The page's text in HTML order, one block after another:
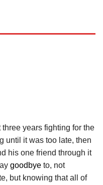
years fighting for the
until it was too late, then
his one friend through it
goodbye to, not
but knowing that all of